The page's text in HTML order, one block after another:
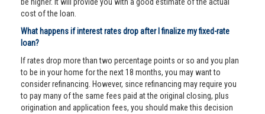
cost of the loan.
What happens if interest rates drop after I finalize my fixed-rate
loan?
If rates drop more than two percentage points or so and you plan
to be in your home for the next 18 months, you may want to
consider refinancing. However, since refinancing may require you
to pay many of the same fees paid at the original closing, plus
origination and application fees, you should make this decision